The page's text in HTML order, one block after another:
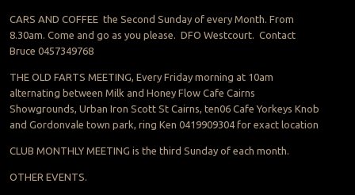
CARS AND COFFEE the Second Sunday of every Month. From
8.30am. Come and go as you please. DFO Westcourt. Contact
Bruce 0457349768
THE OLD FARTS MEETING, Every Friday morning at 10am
alternating between Milk and Honey Flow Cafe Cairns
Showgrounds, Urban Iron Scott St Cairns, ten06 Cafe Yorkeys Knob
and Gordonvale town park, ring Ken 0419909304 for exact location
CLUB MONTHLY MEETING is the third Sunday of each month.
OTHER EVENTS.